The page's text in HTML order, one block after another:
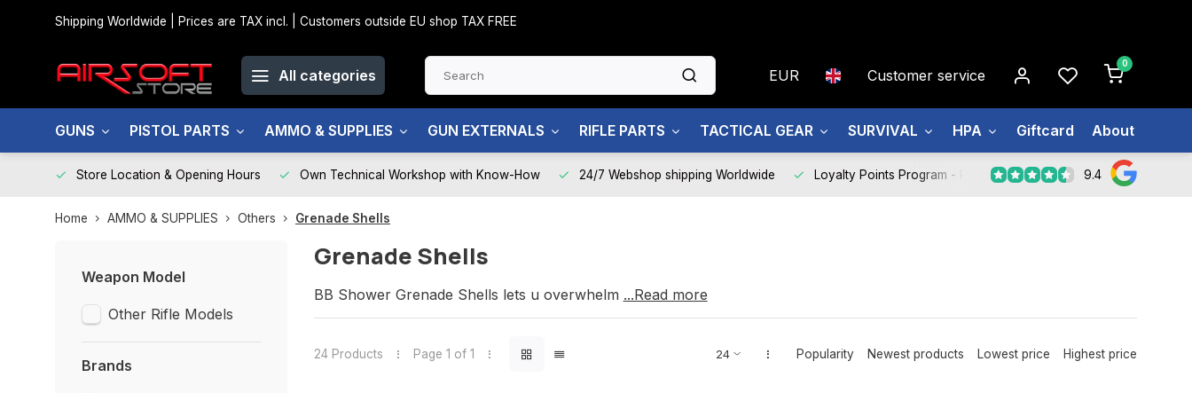
Shipping Worldwide | Prices are TAX incl. | Customers outside EU shop TAX FREE
All categories EUR Customer service
0
GUNS PISTOL PARTS AMMO & SUPPLIES GUN EXTERNALS RIFLE PARTS TACTICAL GEAR SURVIVAL HPA Giftcard About us
Store Location & Opening Hours Own Technical Workshop with Know-How 24/7 Webshop shipping Worldwide Loyalty Points Program - Register Now 9.4
Home AMMO & SUPPLIES Others Grenade Shells
Weapon Model
Other Rifle Models
Brands
Grenade Shells
BB Shower Grenade Shells lets u overwhelm your enemy.
...Read more
24 Products Page 1 of 1 Popularity Newest products Lowest price Highest price